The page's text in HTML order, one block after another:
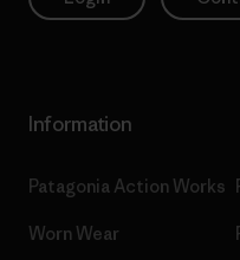
Information
Patagonia Action Works
Worn Wear